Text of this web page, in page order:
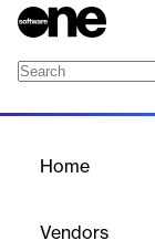
Home
Vendors